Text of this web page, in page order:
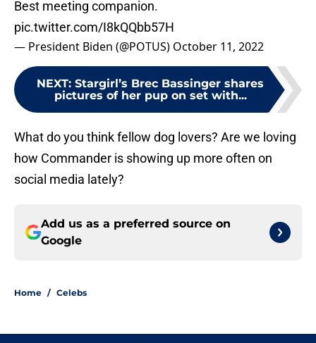
Best meeting companion.
pic.twitter.com/I8kQQbb57H
— President Biden (@POTUS) October 11, 2022
NEXT: Stargirl’s Brec Bassinger shares
pictures of her pup on set with...
What do you think fellow dog lovers? Are we loving
how Commander is showing up more often on
social media lately?
Add us as a preferred source on
Google
Home / Celebs